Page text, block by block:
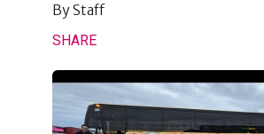
ByStaff
SHARE